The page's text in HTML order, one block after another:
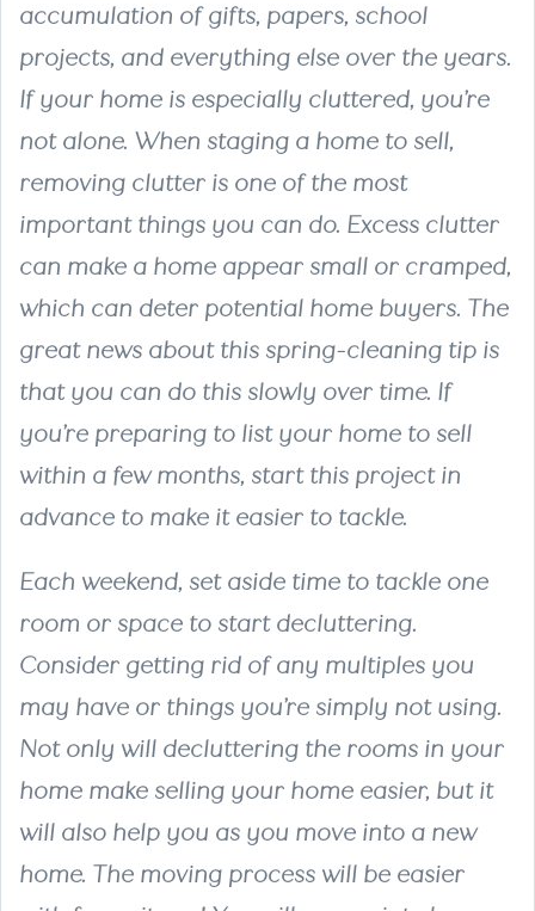
accumulation of gifts, papers, school
projects, and everything else over the years.
If your home is especially cluttered, you’re
not alone. When staging a home to sell,
removing clutter is one of the most
important things you can do. Excess clutter
can make a home appear small or cramped,
which can deter potential home buyers. The
great news about this spring-cleaning tip is
that you can do this slowly over time. If
you’re preparing to list your home to sell
within a few months, start this project in
advance to make it easier to tackle.
Each weekend, set aside time to tackle one
room or space to start decluttering.
Consider getting rid of any multiples you
may have or things you’re simply not using.
Not only will decluttering the rooms in your
home make selling your home easier, but it
will also help you as you move into a new
home. The moving process will be easier